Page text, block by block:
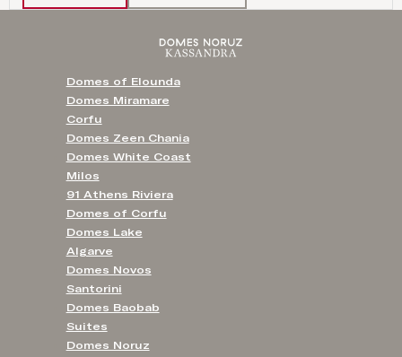
Domes of Elounda
Domes Miramare
Corfu
Domes Zeen Chania
Domes White Coast
Milos
91 Athens Riviera
Domes of Corfu
Domes Lake
Algarve
Domes Novos
Santorini
Domes Baobab
Suites
Domes Noruz